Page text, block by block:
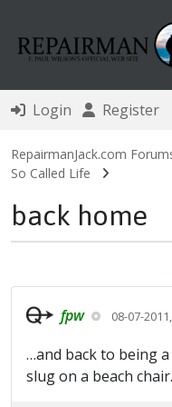
Login Register
RepairmanJack.com
So Called Life
back home
fpw 08-07-
…and back to being
slug on a beach chair.